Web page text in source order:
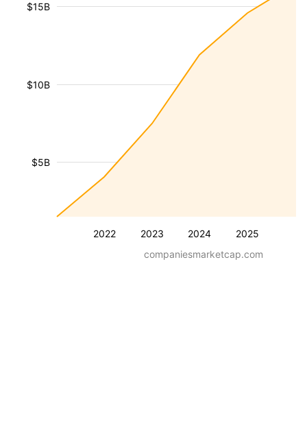
2022 2023 2024 2025
$5B
$10B
$15B
companiesmarketcap.com